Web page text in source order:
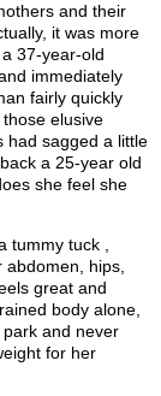
and their
it was more
37-year-old
immediately
fairly quickly
elusive
had sagged a little
a 25-year old
she feel she
tummy tuck ,
abdomen, hips,
great and
body alone,
and never
for her